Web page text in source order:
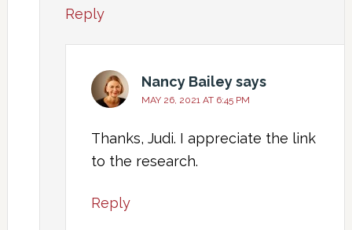
Reply
Nancy Baileysays
MAY 26, 2021 AT 6:45 PM
Thanks, Judi. I appreciate the link
to the research.
Reply